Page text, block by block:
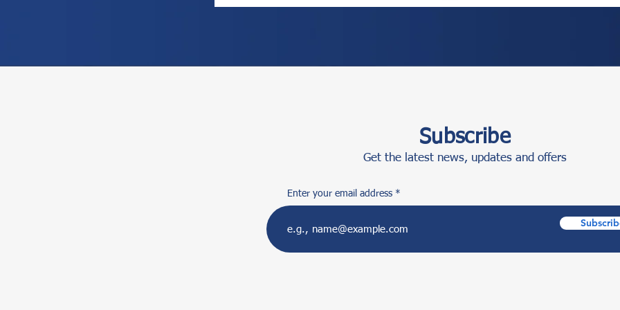
Enter your email address
Subscribe
Get the latest news, updates and offers